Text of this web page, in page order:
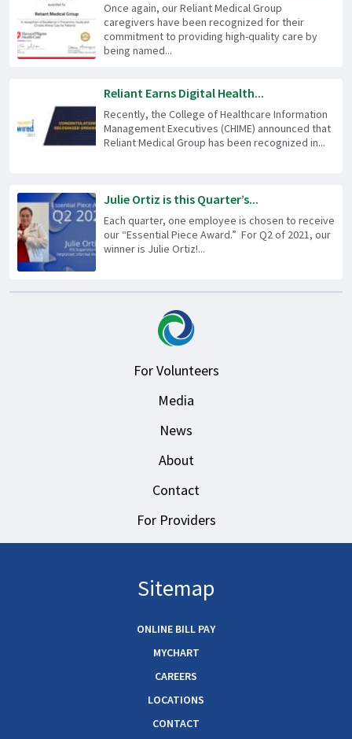
Once again, our Reliant Medical Group
caregivers have been recognized for their
commitment to providing high-quality care by
being named...
Reliant Earns Digital Health...
Recently, the College of Healthcare Information
Management Executives (CHIME) announced that
Reliant Medical Group has been recognized in...
Julie Ortiz is this Quarter’s...
Each quarter, one employee is chosen to receive
our “Essential Piece Award.” For Q2 of 2021, our
winner is Julie Ortiz!...
For Volunteers
Media
News
About
Contact
For Providers
Sitemap
ONLINE BILL PAY
MYCHART
CAREERS
LOCATIONS
CONTACT